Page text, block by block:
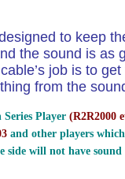
to keep
the sound is as
job is to
from the
Player (R2R2000
and other players
will not have sound